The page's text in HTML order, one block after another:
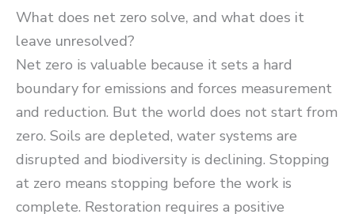
What does net zero solve, and what does it
leave unresolved?
Net zero is valuable because it sets a hard
boundary for emissions and forces measurement
and reduction. But the world does not start from
zero. Soils are depleted, water systems are
disrupted and biodiversity is declining. Stopping
at zero means stopping before the work is
complete. Restoration requires a positive